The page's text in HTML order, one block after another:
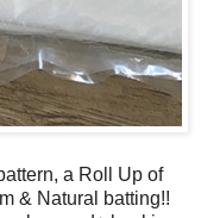
a Roll Up of
& Natural batting!!